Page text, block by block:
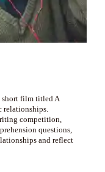
short film titled A
relationships.
competition,
questions,
and reflect